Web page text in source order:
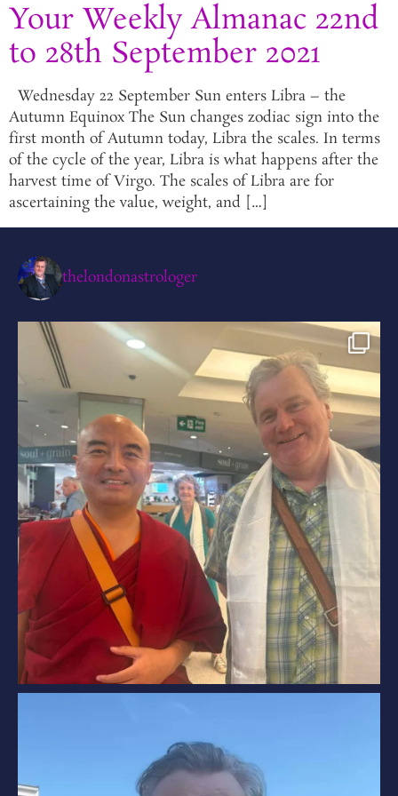
Your Weekly Almanac 22nd
to 28th September 2021
Wednesday 22 September Sun enters Libra – the
Autumn Equinox The Sun changes zodiac sign into the
first month of Autumn today, Libra the scales. In terms
of the cycle of the year, Libra is what happens after the
harvest time of Virgo. The scales of Libra are for
ascertaining the value, weight, and […]
thelondonastrologer